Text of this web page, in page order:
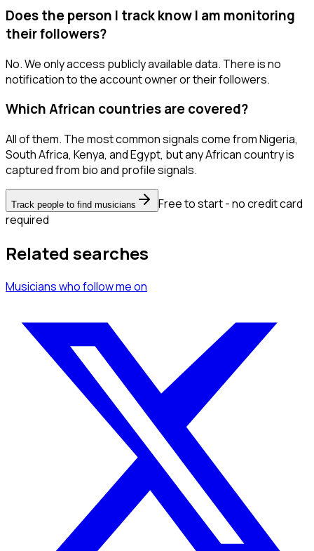
Does the person I track know I am monitoring
their followers?
No. We only access publicly available data. There is no
notification to the account owner or their followers.
Which African countries are covered?
All of them. The most common signals come from Nigeria,
South Africa, Kenya, and Egypt, but any African country is
captured from bio and profile signals.
Track people to find musicians
Free to start - no credit card
required
Related searches
Musicianswho follow meon